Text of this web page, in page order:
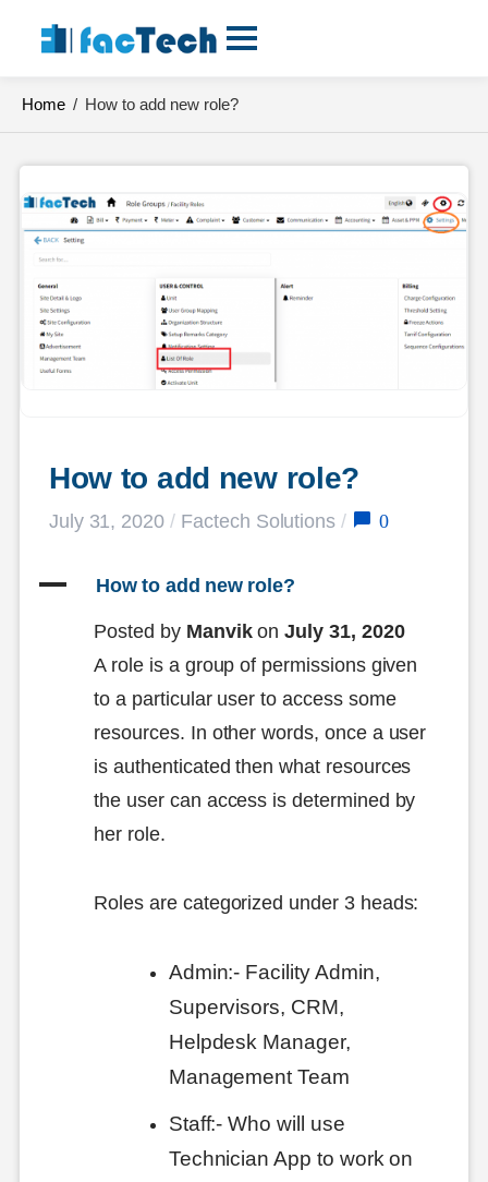
content
Home / How to add new role?
How to add new role?
July 31, 2020 / Factech Solutions / 0
A How to add new role?
Posted by ManvikonJuly 31, 2020
A role is a group of permissions given
to a particular user to access some
resources. In other words, once a user
is authenticated then what resources
the user can access is determined by
her role.
Roles are categorized under 3 heads:
Admin:- Facility Admin,
Supervisors, CRM,
Helpdesk Manager,
Management Team
Staff:- Who will use
Technician App to work on